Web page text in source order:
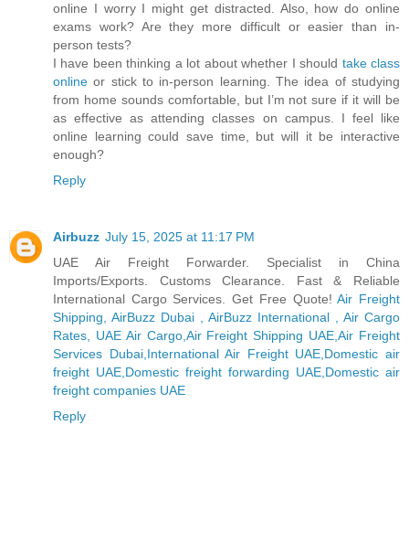
online I worry I might get distracted. Also, how do online
exams work? Are they more difficult or easier than in-
person tests?
I have been thinking a lot about whether I should take class
online or stick to in-person learning. The idea of studying
from home sounds comfortable, but I’m not sure if it will be
as effective as attending classes on campus. I feel like
online learning could save time, but will it be interactive
enough?
Reply
Airbuzz July 15, 2025 at 11:17 PM
UAE Air Freight Forwarder. Specialist in China
Imports/Exports. Customs Clearance. Fast & Reliable
International Cargo Services. Get Free Quote! Air Freight
Shipping, AirBuzz Dubai , AirBuzz International , Air Cargo
Rates, UAE Air Cargo,Air Freight Shipping UAE,Air Freight
Services Dubai,International Air Freight UAE,Domestic air
freight UAE,Domestic freight forwarding UAE,Domestic air
freight companies UAE
Reply